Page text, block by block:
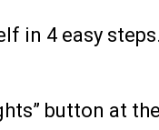
in 4 easy steps.
button at